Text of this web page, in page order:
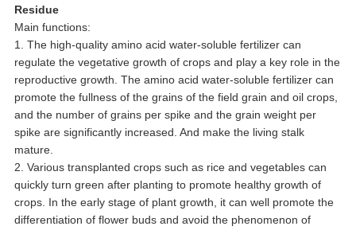
Residue
Main functions:
1. The high-quality amino acid water-soluble fertilizer can
regulate the vegetative growth of crops and play a key role in the
reproductive growth. The amino acid water-soluble fertilizer can
promote the fullness of the grains of the field grain and oil crops,
and the number of grains per spike and the grain weight per
spike are significantly increased. And make the living stalk
mature.
2. Various transplanted crops such as rice and vegetables can
quickly turn green after planting to promote healthy growth of
crops. In the early stage of plant growth, it can well promote the
differentiation of flower buds and avoid the phenomenon of